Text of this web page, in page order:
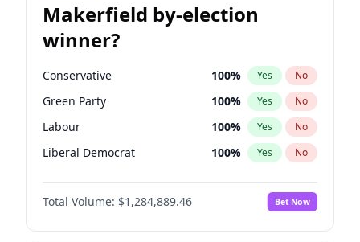
Makerfield by-election
winner?
Conservative 100% Yes No
Green Party 100% Yes No
Labour 100% Yes No
Liberal Democrat 100% Yes No
Reform UK 100%
Restore Britain No
Total Volume: $1,284,889.46 Bet Now